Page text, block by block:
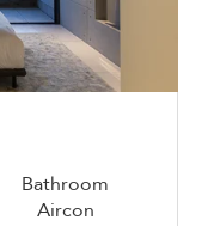
Bathroom
Aircon